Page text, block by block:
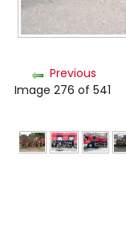
Previous
Image 276 of 541